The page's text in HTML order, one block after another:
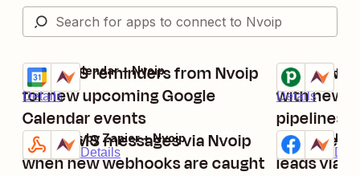
Get SMS reminders from Nvoip
for new upcoming Google
Calendar events
Details
Try it
Google Calendar + Nvoip
Send SMS messages via Nvoip
when new webhooks are caught
Premium Details
Try it
Webhooks by Zapier + Nvoip
Send
with new
pipelines
Details
Try it
Pipedrive +
Send new
leads via
Premium
Try it
Facebook